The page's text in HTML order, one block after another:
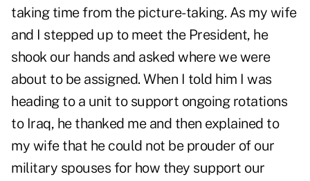
taking time from the picture-taking. As my wife
and I stepped up to meet the President, he
shook our hands and asked where we were
about to be assigned. When I told him I was
heading to a unit to support ongoing rotations
to Iraq, he thanked me and then explained to
my wife that he could not be prouder of our
military spouses for how they support our